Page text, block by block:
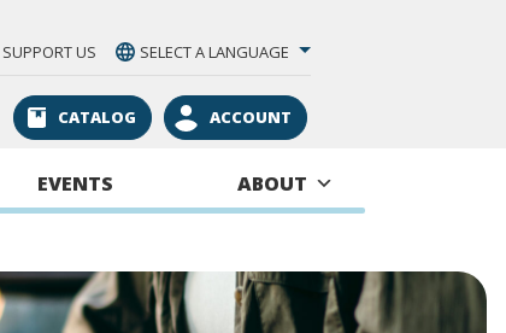
SUPPORT US SELECT A LANGUAGE
CATALOG ACCOUNT
EVENTS ABOUT